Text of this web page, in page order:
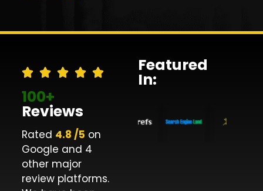
100+
Reviews
Rated 4.8 /5 on
Google and 4
other major
review platforms.
Featured
In: